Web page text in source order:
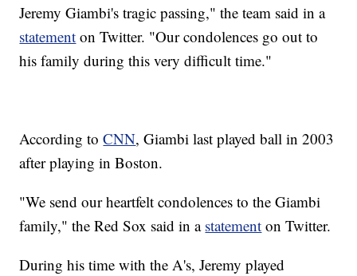
Jeremy Giambi's tragic passing," the team said in a
statement on Twitter. "Our condolences go out to
his family during this very difficult time."
According toCNN, Giambi last played ball in 2003
after playing in Boston.
"We send our heartfelt condolences to the Giambi
family," the Red Sox said in a statement on Twitter.
During his time with the A's, Jeremy played